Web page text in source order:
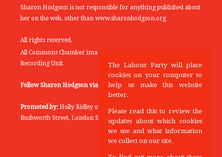
Sharon Hodgson is not responsible for anything published about
her on the web, other than www.sharonhodgson.org
All rights reserved.
All Commons Chamber images copyright of the UK Parliamentary
Recording Unit.
Follow Sharon Hodgson via: THEYWORKFORYOU
Promoted by: Holly Ridley on behalf of the Labour Party, 20
Rushworth Street, London SE1 0SS
The Labour Party will place
cookies on your computer to
help us make this website
better.
Please read this to review the
updates about which cookies
we use and what information
we collect on our site.